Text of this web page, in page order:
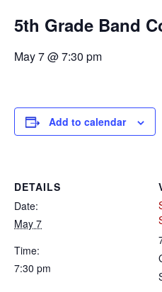
5th Grade Band
May 7 @ 7:30 pm
Add to calendar
DETAILS
Date:
May 7
Time:
7:30 pm